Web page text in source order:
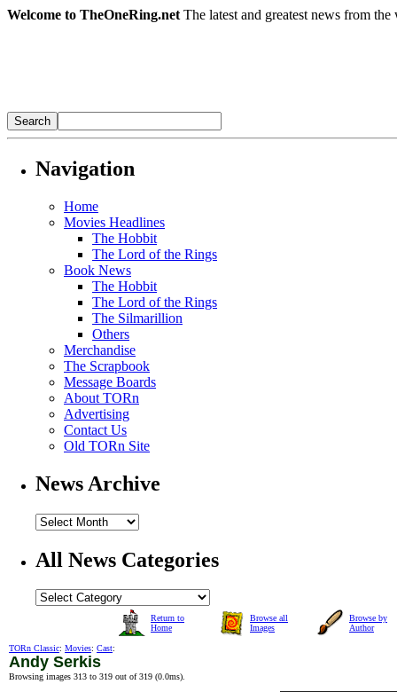
Welcome to TheOneRing.net The latest and greatest news from
Navigation
Home
Movies Headlines
The Hobbit
The Lord of the Rings
Book News
The Hobbit
The Lord of the Rings
The Silmarillion
Others
Merchandise
The Scrapbook
Message Boards
About TORn
Advertising
Contact Us
Old TORn Site
News Archive
All News Categories
Return to
Home
Browse all
Images
Browse by
Author
TORn Classic: Movies: Cast:
Andy Serkis
Browsing images 313 to 319 out of 319 (0.0ms).